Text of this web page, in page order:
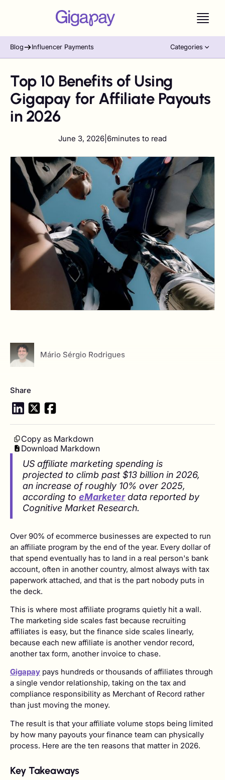
Blog Influencer Payments Categories
Top 10 Benefits of Using
Gigapay for Affiliate Payouts
in 2026
June 3, 2026 6minutes to read
Mário Sérgio Rodrigues
View author profile
Share
Copy as Markdown
Download Markdown
US affiliate marketing spending is
projected to climb past $13 billion in 2026,
an increase of roughly 10% over 2025,
according to eMarketerdata reported by
Cognitive Market Research.
Over 90% of ecommerce businesses are expected to run
an affiliate program by the end of the year. Every dollar of
that spend eventually has to land in a real person's bank
account, often in another country, almost always with tax
paperwork attached, and that is the part nobody puts in
the deck.
This is where most affiliate programs quietly hit a wall.
The marketing side scales fast because recruiting
affiliates is easy, but the finance side scales linearly,
because each new affiliate is another vendor record,
another tax form, another invoice to chase.
Gigapay pays hundreds or thousands of affiliates through
a single vendor relationship, taking on the tax and
compliance responsibility as Merchant of Record rather
than just moving the money.
The result is that your affiliate volume stops being limited
by how many payouts your finance team can physically
process. Here are the ten reasons that matter in 2026.
Key Takeaways